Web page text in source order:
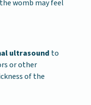
womb may feel
ultrasound to
or other
of the